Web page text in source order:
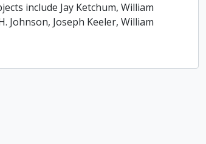
include Jay Ketchum, William
Johnson, Joseph Keeler, William